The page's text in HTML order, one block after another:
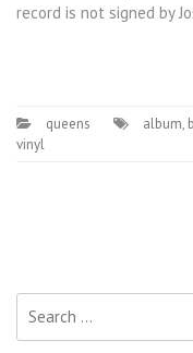
record is not signed by
queens album,
vinyl